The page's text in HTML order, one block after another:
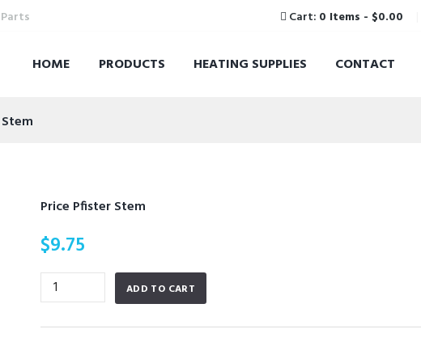
Cart: 0 Items - $0.00
HOME PRODUCTS HEATING SUPPLIES CONTACT
Price Pfister Stem
$9.75
Price
Pfister
Stem
ADD TO CART